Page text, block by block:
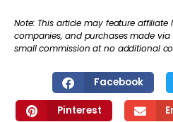
Note: This article may feature affiliate
companies, and purchases made
small commission at no additional
Facebook
Pinterest